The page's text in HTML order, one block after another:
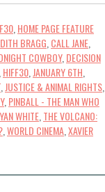
HOME PAGE FEATURE
BRAGG CALL JANE
COWBOY, DECISION
HIFF30 JANUARY 6TH
JUSTICE & ANIMAL RIGHTS
, PINBALL - THE MAN WHO
WHITE THE VOLCANO:
WORLD CINEMA XAVIER